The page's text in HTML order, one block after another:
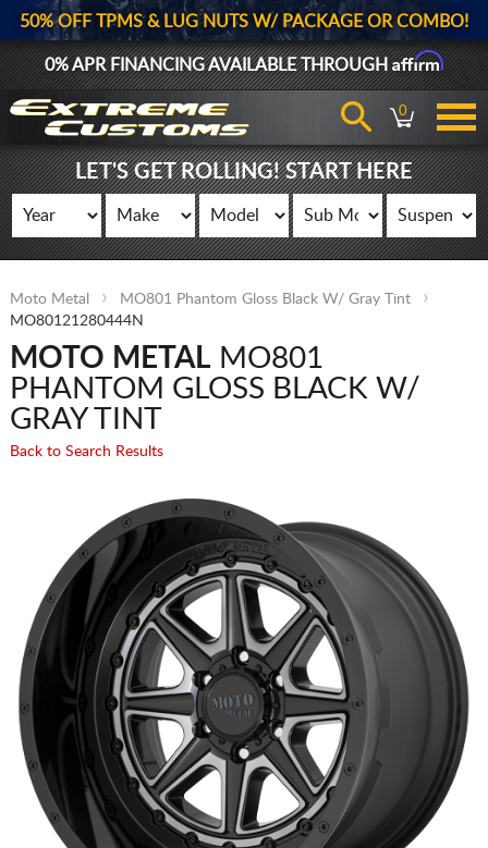
50% OFF TPMS & LUG NUTS W/ PACKAGE OR COMBO!
0% APR FINANCING AVAILABLE THROUGHAffirm
0
LET'S GET ROLLING! START HERE
Moto Metal
MO801 Phantom Gloss Black W/ Gray Tint
MO80121280444N
MOTO METALMO801
PHANTOM GLOSS BLACK W/
GRAY TINT
Back to Search Results